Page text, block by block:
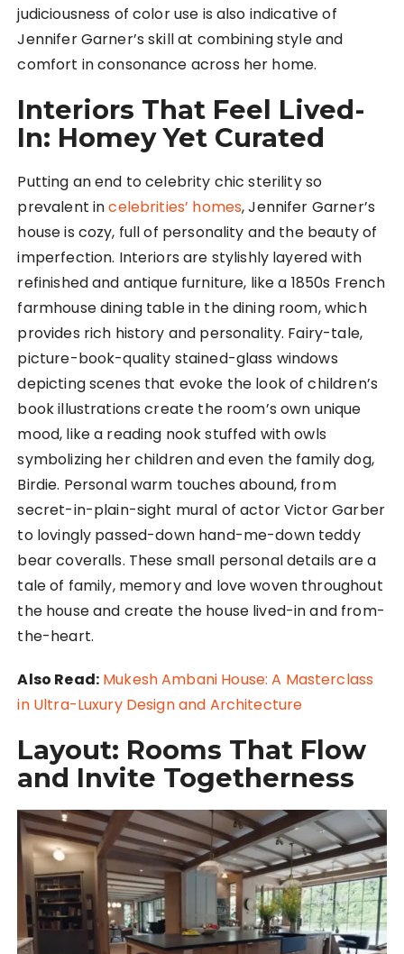
judiciousness of color use is also indicative of
Jennifer Garner’s skill at combining style and
comfort in consonance across her home.
Interiors That Feel Lived-
In: Homey Yet Curated
Putting an end to celebrity chic sterility so
prevalent incelebrities’ homes, Jennifer Garner’s
house is cozy, full of personality and the beauty of
imperfection. Interiors are stylishly layered with
refinished and antique furniture, like a 1850s French
farmhouse dining table in the dining room, which
provides rich history and personality. Fairy-tale,
picture-book-quality stained-glass windows
depicting scenes that evoke the look of children’s
book illustrations create the room’s own unique
mood, like a reading nook stuffed with owls
symbolizing her children and even the family dog,
Birdie. Personal warm touches abound, from
secret-in-plain-sight mural of actor Victor Garber
to lovingly passed-down hand-me-down teddy
bear coveralls. These small personal details are a
tale of family, memory and love woven throughout
the house and create the house lived-in and from-
the-heart.
Also Read: Mukesh Ambani House: A Masterclass
in Ultra-Luxury Design and Architecture
Layout: Rooms That Flow
and Invite Togetherness